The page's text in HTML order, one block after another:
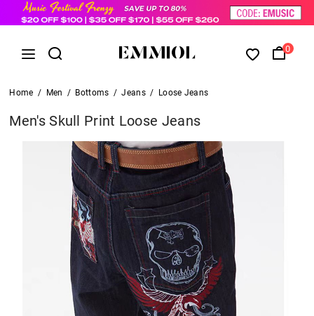
0
Home / Men / Bottoms / Jeans / Loose Jeans
Men's Skull Print Loose Jeans